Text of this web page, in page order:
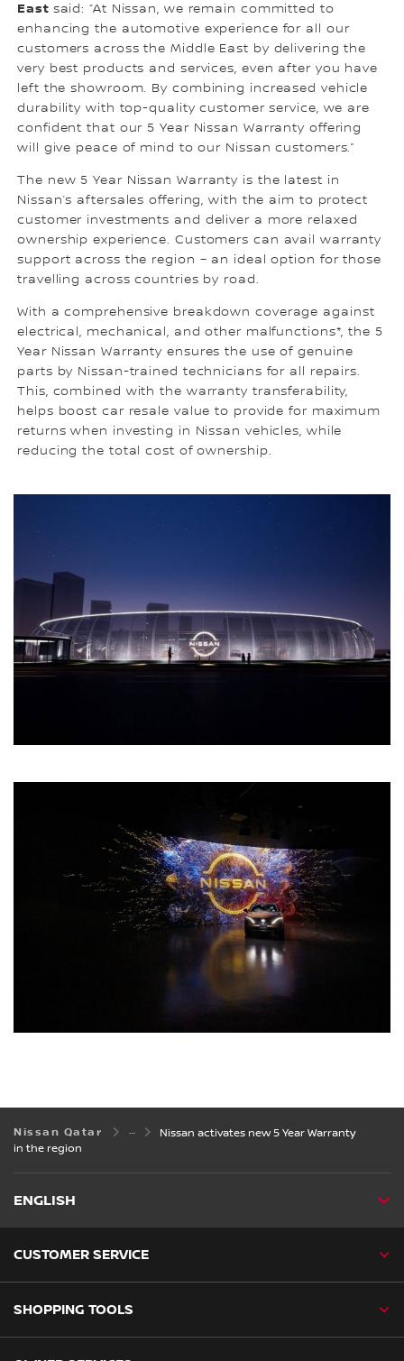
East said: “At Nissan, we remain committed to
enhancing the automotive experience for all our
customers across the Middle East by delivering the
very best products and services, even after you have
left the showroom. By combining increased vehicle
durability with top-quality customer service, we are
confident that our 5 Year Nissan Warranty offering
will give peace of mind to our Nissan customers.”
The new 5 Year Nissan Warranty is the latest in
Nissan’s aftersales offering, with the aim to protect
customer investments and deliver a more relaxed
ownership experience. Customers can avail warranty
support across the region – an ideal option for those
travelling across countries by road.
With a comprehensive breakdown coverage against
electrical, mechanical, and other malfunctions*, the 5
Year Nissan Warranty ensures the use of genuine
parts by Nissan-trained technicians for all repairs.
This, combined with the warranty transferability,
helps boost car resale value to provide for maximum
returns when investing in Nissan vehicles, while
reducing the total cost of ownership.
Nissan Qatar
Nissan activates new 5 Year Warranty
in the region
ENGLISH
CUSTOMER SERVICE
SHOPPING TOOLS